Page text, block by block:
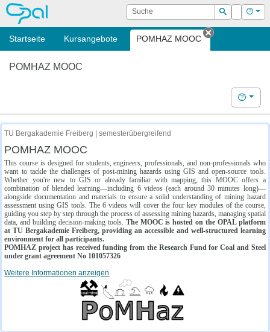
OPAL Suche
Suchen
Login Hilfe
Startseite Kursangebote POMHAZ MOOC
Tab
POMHAZ MOOC
Hilfe
TU Bergakademie Freiberg | semesterübergreifend
POMHAZ MOOC
This course is designed for students, engineers, professionals, and non-professionals who
want to tackle the challenges of post-mining hazards using GIS and open-source tools.
Whether you're new to GIS or already familiar with mapping, this MOOC offers a
combination of blended learning—including 6 videos (each around 30 minutes long)—
alongside documentation and materials to ensure a solid understanding of mining hazard
assessment using GIS tools. The 6 videos will cover the four key modules of the course,
guiding you step by step through the process of assessing mining hazards, managing spatial
data, and building decision-making tools. The MOOC is hosted on the OPAL platform
at TU Bergakademie Freiberg, providing an accessible and well-structured learning
environment for all participants.
POMHAZ project has received funding from the Research Fund for Coal and Steel
under grant agreement No 101057326
Weitere Informationen anzeigen